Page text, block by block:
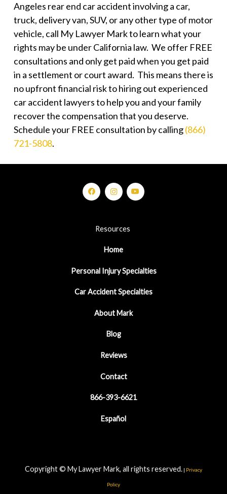
Angeles rear end car accident involving a car,
truck, delivery van, SUV, or any other type of motor
vehicle, call My Lawyer Markto learn what your
rights may be under California law. We offer FREE
consultations and only get paid when you get paid
in a settlement or court award. This means there is
no upfront financial risk to hiring out experienced
car accident lawyers to help you and your family
recover the compensation that you deserve.
Schedule your FREE consultation by calling(866)
721-5808.
Resources
Home
Personal Injury Specialties
Car Accident Specialties
About Mark
Blog
Reviews
Contact
866-393-6621
Español
Copyright © My Lawyer Mark, all rights reserved. | Privacy
Policy